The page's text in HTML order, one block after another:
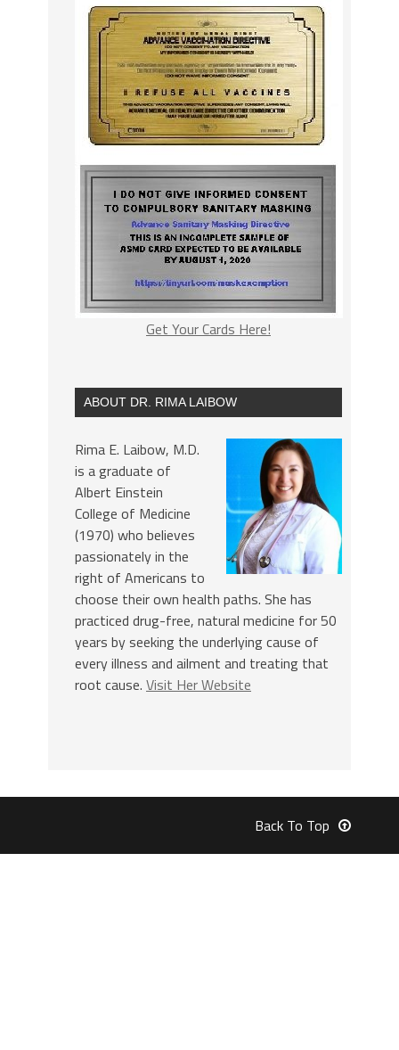
Get Your Cards Here!
ABOUT DR. RIMA LAIBOW
Rima E. Laibow, M.D.
is a graduate of
Albert Einstein
College of Medicine
(1970) who believes
passionately in the
right of Americans to
choose their own health paths. She has
practiced drug-free, natural medicine for 50
years by seeking the underlying cause of
every illness and ailment and treating that
root cause. Visit Her Website
Back To Top